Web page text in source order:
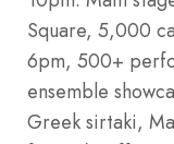
Square, 5,000
6pm, 500+
ensemble
Greek sirtaki,